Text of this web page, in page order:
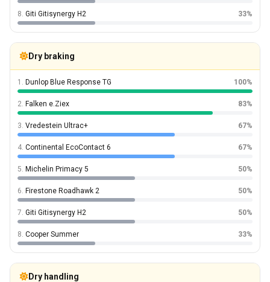
8. Giti Gitisynergy H2 33%
Dry braking
1. Dunlop Blue Response TG 100%
2. Falken e.Ziex 83%
3. Vredestein Ultrac+ 67%
4. Continental EcoContact 6 67%
5. Michelin Primacy 5 50%
6. Firestone Roadhawk 2 50%
7. Giti Gitisynergy H2 50%
8. Cooper Summer 33%
Dry handling